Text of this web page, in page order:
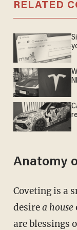
RELATED
Anatomy
Coveting is a sneaky sin. It isn’t sinful to
desirea house
are blessings